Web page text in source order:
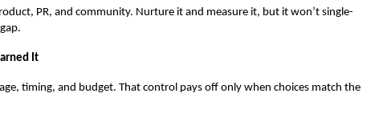
PR, and community. Nurture it and measure it, but it won’t single-
It
timing, and budget. That control pays off only when choices match the